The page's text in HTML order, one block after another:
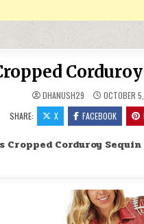
DHANUSH29 OCTOBER
SHARE:
X FACEBOOK
Cropped Corduroy